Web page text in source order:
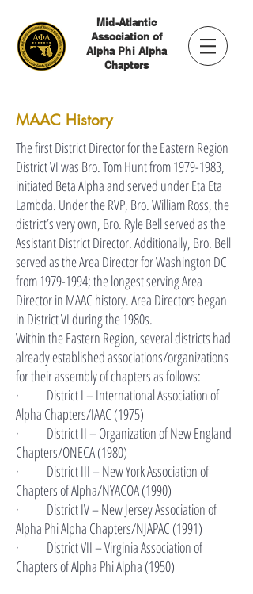
Mid-Atlantic
Association of
Alpha Phi Alpha
Chapters
MAAC History
The first District Director for the Eastern Region
District VI was Bro. Tom Hunt from1979-1983,
initiated Beta Alpha and served under Eta Eta
Lambda. Under the RVP, Bro. William Ross, the
district’s very own, Bro. Ryle Bell served as the
Assistant District Director. Additionally, Bro. Bell
served as the Area Director for Washington DC
from1979-1994; the longest serving Area
Director in MAAC history. Area Directors began
in District VI during the 1980s.
Within the Eastern Region, several districts had
already established associations/organizations
for their assembly of chapters as follows:
· District I – International Association of
Alpha Chapters/IAAC (1975)
· District II – Organization of New England
Chapters/ONECA (1980)
· District III – New York Association of
Chapters of Alpha/NYACOA (1990)
· District IV – New Jersey Association of
Alpha Phi Alpha Chapters/NJAPAC (1991)
· District VII – Virginia Association of
Chapters of Alpha Phi Alpha (1950)